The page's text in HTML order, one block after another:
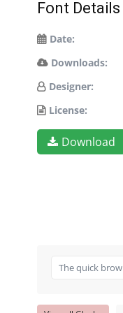
Font Details
Date:
Downloads:
Designer:
License:
Download